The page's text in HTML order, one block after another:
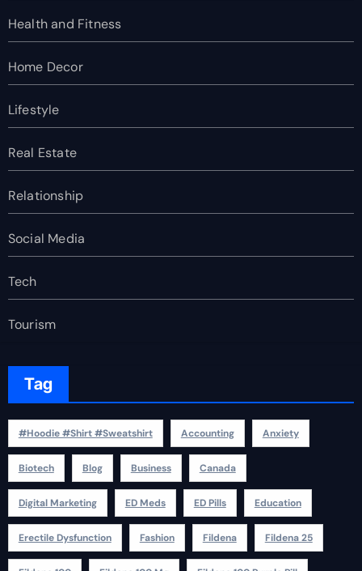
Health and Fitness
Home Decor
Lifestyle
Real Estate
Relationship
Social Media
Tech
Tourism
Tag
#Hoodie #Shirt #Sweatshirt Accounting Anxiety
Biotech Blog Business Canada
Digital Marketing ED Meds ED Pills Education
Erectile Dysfunction Fashion Fildena Fildena 25